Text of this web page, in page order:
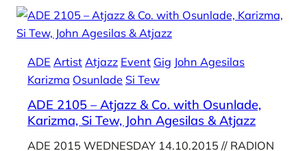
ADE Artist Atjazz Event Gig John Agesilas
Karizma Osunlade Si Tew
ADE 2105 – Atjazz & Co. with Osunlade,
Karizma, Si Tew, John Agesilas & Atjazz
ADE 2015 WEDNESDAY 14.10.2015 // RADION